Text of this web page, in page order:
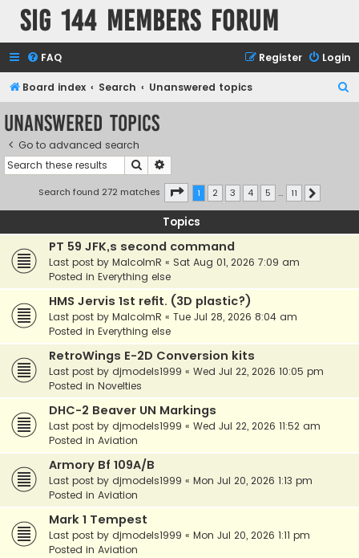
SIG 144 Members forum
FAQ Login
Register
Board index Search Unanswered topics
Unanswered topics
Go to advanced search
Search
Search found 272 matches Page 1of 11
1 2 3 4 5 … 11
Topics
PT 59 JFK,s second command
Last post by MalcolmR « Sat Aug 01, 2026 7:09 am
Posted in Everything else
HMS Jervis 1st refit. (3D plastic?)
Last post by MalcolmR « Tue Jul 28, 2026 8:04 am
Posted in Everything else
RetroWings E-2D Conversion kits
Last post by djmodels1999 « Wed Jul 22, 2026 10:05 pm
Posted in Novelties
DHC-2 Beaver UN Markings
Last post by djmodels1999 « Wed Jul 22, 2026 11:52 am
Posted in Aviation
Armory Bf 109A/B
Last post by djmodels1999 « Mon Jul 20, 2026 1:13 pm
Posted in Aviation
Mark 1 Tempest
Last post by djmodels1999 « Mon Jul 20, 2026 1:11 pm
Posted in Aviation